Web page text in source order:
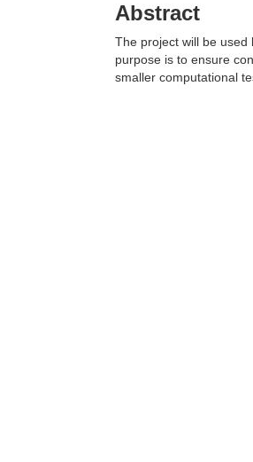
Abstract
The project will be
purpose is to ensure
smaller computational